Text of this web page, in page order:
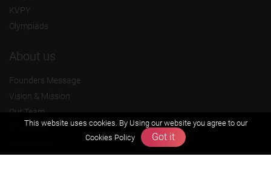
KVPY
Olympiads
About us
Founders Message
Vision & Mission
Our Team
Why Zigyan
This website uses cookies. By Using our website you agree to our
Cookies Policy
Got it